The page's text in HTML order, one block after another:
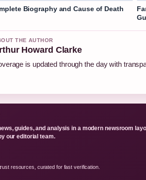
Biography and Cause of Death
THE AUTHOR
Howard Clarke
is updated through the day with
guides, and analysis in a modern newsroom
our editorial team.
resources, curated for fast verification.